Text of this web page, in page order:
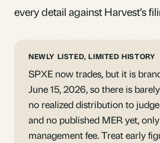
every detail against Harvest’s
NEWLY LISTED, LIMITED HISTORY
SPXE now trades, but it is
June 15, 2026, so there is
no realized distribution to
and no published MERyet,
management fee. Treat early